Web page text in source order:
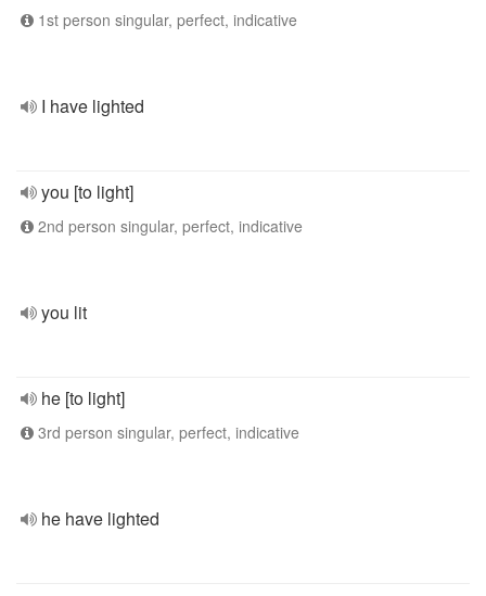
1st person singular, perfect, indicative
I have lighted
you [to light]
2nd person singular, perfect, indicative
you lit
he [to light]
3rd person singular, perfect, indicative
he have lighted